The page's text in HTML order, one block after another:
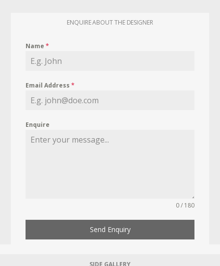
ENQUIRE ABOUT THE DESIGNER
Name*
Email Address*
Enquire
0 / 180
Send Enquiry
SIDE GALLERY